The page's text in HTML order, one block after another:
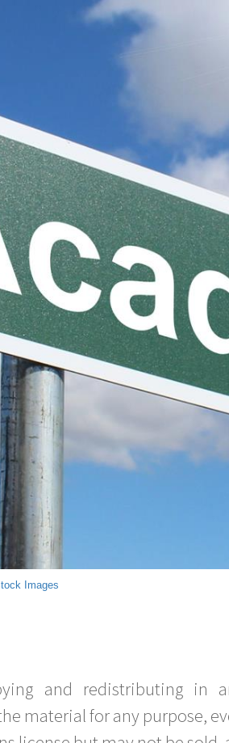
Images
and redistributing in
material for any purpose,